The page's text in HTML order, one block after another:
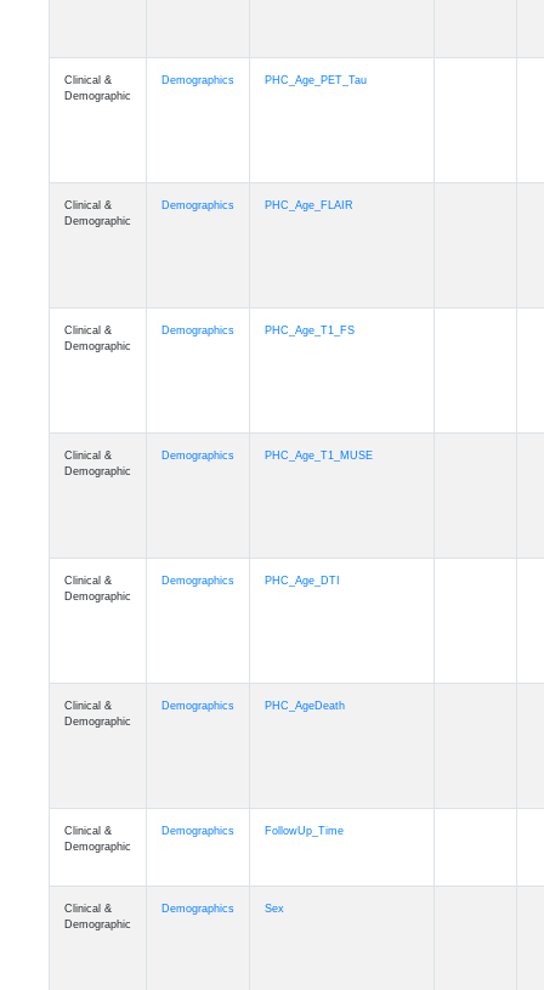
Clinical &
Demographic
Demographics PHC_Age_PET_Tau
Clinical &
Demographic
Demographics PHC_Age_FLAIR
Clinical &
Demographic
Demographics PHC_Age_T1_FS
Clinical &
Demographic
Demographics PHC_Age_T1_MUSE
Clinical &
Demographic
Demographics PHC_Age_DTI
Clinical &
Demographic
Demographics PHC_AgeDeath
Clinical &
Demographic
Demographics FollowUp_Time
Demographic